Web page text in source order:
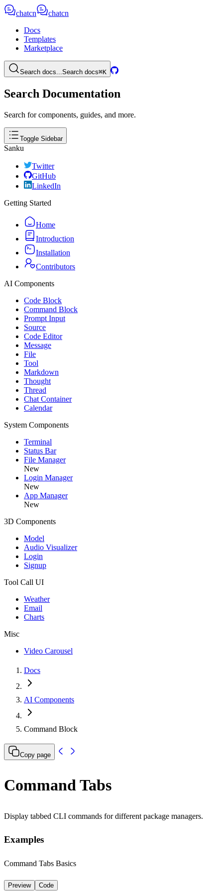
chatcn
chatcn
Docs
Templates
Marketplace
Search docs...Search docs⌘K
Search Documentation
Search for components, guides, and more.
Toggle Sidebar
Sanku
Twitter
GitHub
LinkedIn
Getting Started
Home
Introduction
Installation
Contributors
AI Components
Code Block
Command Block
Prompt Input
Source
Code Editor
Message
File
Tool
Markdown
Thought
Thread
Chat Container
Calendar
System Components
Terminal
Status Bar
File Manager
New
Login Manager
New
App Manager
New
3D Components
Model
Audio Visualizer
Login
Signup
Tool Call UI
Weather
Email
Charts
Misc
Video Carousel
Docs
AI Components
Command Block
Copy page
Command Tabs
Display tabbed CLI commands for different package managers.
Examples
Command Tabs Basics
Preview Code